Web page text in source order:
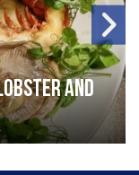
and